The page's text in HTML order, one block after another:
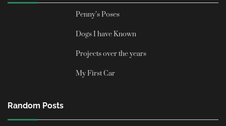
Penny’s Poses
Dogs I have Known
Projects over the years
My First Car
Random Posts